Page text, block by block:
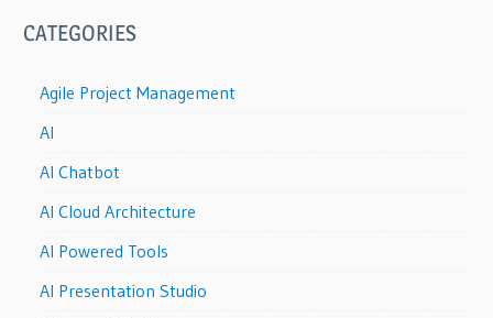
CATEGORIES
Agile Project Management
AI
AI Chatbot
AI Cloud Architecture
AI Powered Tools
AI Presentation Studio